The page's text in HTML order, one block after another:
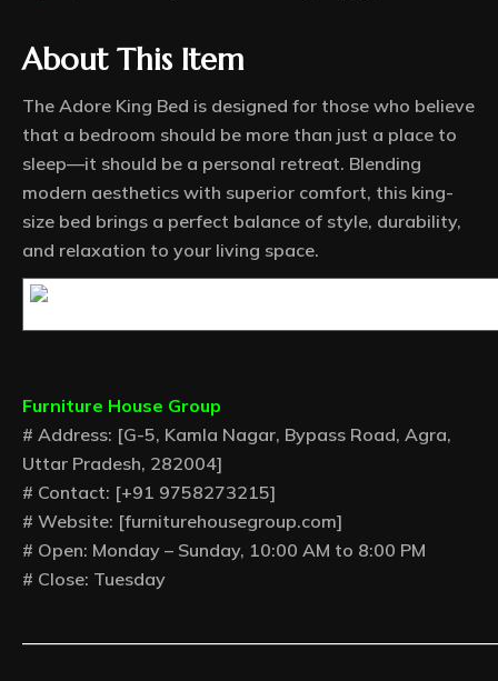
About This Item
The Adore King Bed is designed for those who believe
that a bedroom should be more than just a place to
sleep—it should be a personal retreat. Blending
modern aesthetics with superior comfort, this king-
size bed brings a perfect balance of style, durability,
and relaxation to your living space.
Furniture House Group
# Address: [G-5, Kamla Nagar, Bypass Road, Agra,
Uttar Pradesh, 282004]
# Contact: [+91 9758273215]
# Website: [furniturehousegroup.com]
# Open: Monday – Sunday, 10:00 AM to 8:00 PM
# Close: Tuesday